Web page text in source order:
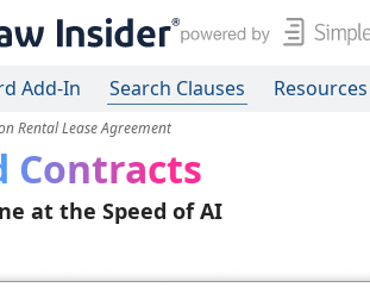
Add-In Search Clauses Resources
Rental Lease Agreement
Contracts
at the Speed of AI